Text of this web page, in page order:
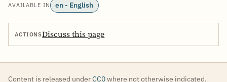
AVAILABLE IN en - English
ACTIONSDiscuss this page
Content is released underCC0where not otherwise indicated.